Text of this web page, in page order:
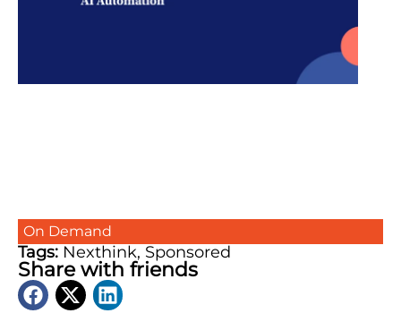
On Demand
Tags: Nexthink, Sponsored
Share with friends